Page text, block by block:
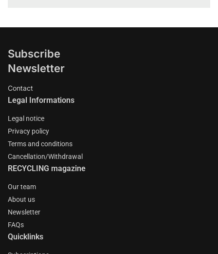
Subscribe
Newsletter
Contact
Legal Informations
Legal notice
Privacy policy
Terms and conditions
Cancellation/Withdrawal
RECYCLING magazine
Our team
About us
Newsletter
FAQs
Quicklinks